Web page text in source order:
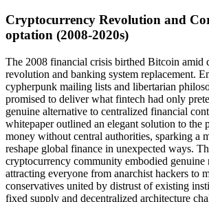
Cryptocurrency Revolution and
optation (2008-2020s)
The 2008 financial crisis birthed Bitcoin amid
revolution and banking system replacement.
cypherpunk mailing lists and libertarian
promised to deliver what fintech had only
genuine alternative to centralized financial
whitepaper outlined an elegant solution to the
money without central authorities, sparking a
reshape global finance in unexpected ways.
cryptocurrency community embodied
attracting everyone from anarchist hackers to
conservatives united by distrust of existing
fixed supply and decentralized architecture